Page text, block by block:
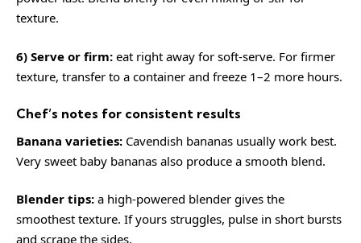
texture.
6) Serve or firm: eat right away for soft-serve. For firmer
texture, transfer to a container and freeze 1–2 more hours.
Chef’s notes for consistent results
Banana varieties: Cavendish bananas usually work best.
Very sweet baby bananas also produce a smooth blend.
Blender tips: a high-powered blender gives the
smoothest texture. If yours struggles, pulse in short bursts
and scrape the sides.